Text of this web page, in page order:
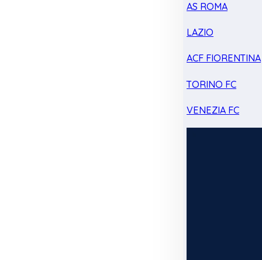
AS ROMA
LAZIO
ACF FIORENTINA
TORINO FC
VENEZIA FC